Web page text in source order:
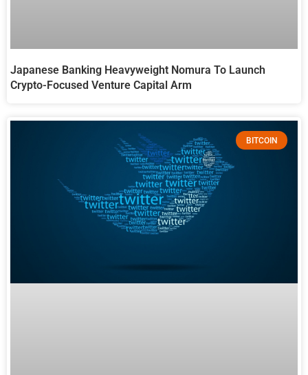
Japanese Banking Heavyweight Nomura To Launch
Crypto-Focused Venture Capital Arm
BITCOIN